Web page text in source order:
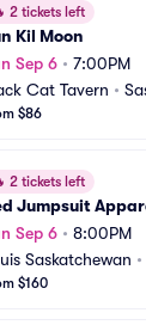
2 tickets left
Kil Moon
Sep 6 • 7:00PM
Cat Tavern •
$86
2 tickets left
Jumpsuit
Sep 6 • 8:00PM
Saskatchewan •
$160